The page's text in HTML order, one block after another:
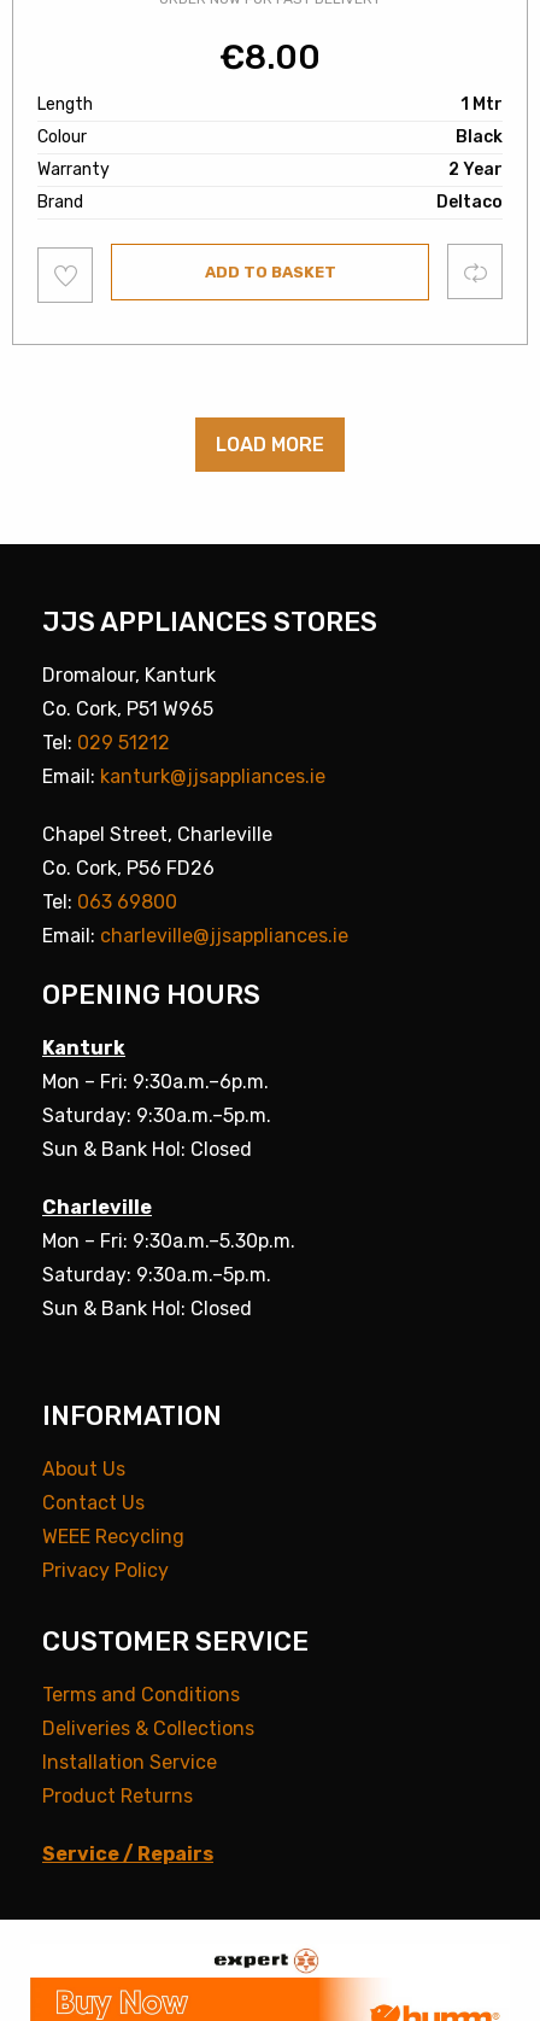
€8.00
Length
1 Mtr
Colour
Black
Warranty
2 Year
Brand
Deltaco
to
wishlist
ADD TO BASKET Compare
LOAD MORE
JJS APPLIANCES STORES
Dromalour, Kanturk
Co. Cork, P51 W965
Tel: 029 51212
Email: kanturk@jjsappliances.ie
Chapel Street, Charleville
Co. Cork, P56 FD26
Tel: 063 69800
Email: charleville@jjsappliances.ie
OPENING HOURS
Kanturk
Mon – Fri: 9:30a.m.–6p.m.
Saturday: 9:30a.m.–5p.m.
Sun & Bank Hol: Closed
Charleville
Mon – Fri: 9:30a.m.–5.30p.m.
Saturday: 9:30a.m.–5p.m.
Sun & Bank Hol: Closed
INFORMATION
About Us
Contact Us
WEEE Recycling
Privacy Policy
CUSTOMER SERVICE
Terms and Conditions
Deliveries & Collections
Installation Service
Product Returns
Service / Repairs